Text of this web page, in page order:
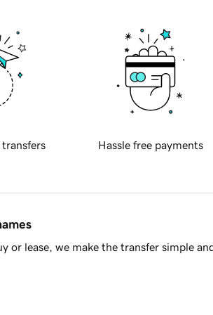
transfers Hassle free payments
or lease, we make the transfer simple